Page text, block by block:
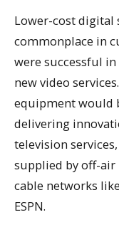
Lower-cost digital
commonplace in
were successful
new video
equipment would
delivering
television
supplied by off-air
cable networks
ESPN.